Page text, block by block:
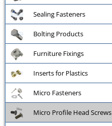
Sealing Fasteners
Bolting Products
Furniture Fixings
Inserts for Plastics
Micro Fasteners
Micro Profile Head Screws